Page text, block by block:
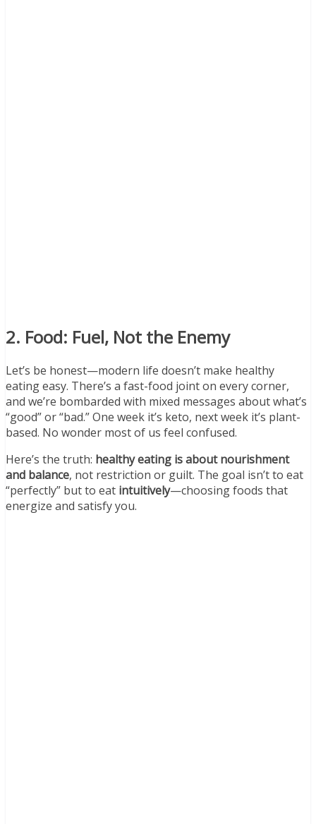
2. Food: Fuel, Not the Enemy
Let’s be honest—modern life doesn’t make healthy
eating easy. There’s a fast-food joint on every corner,
and we’re bombarded with mixed messages about what’s
“good” or “bad.” One week it’s keto, next week it’s plant-
based. No wonder most of us feel confused.
Here’s the truth: healthy eating is about nourishment
and balance, not restriction or guilt. The goal isn’t to eat
“perfectly” but to eat intuitively—choosing foods that
energize and satisfy you.